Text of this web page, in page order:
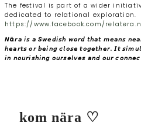
The festival is part of a wider
dedicated to relational exploration.
https://www.facebook.com/
𝘕ä𝘳𝘢 𝘪𝘴 𝘢 𝘚𝘸𝘦𝘥𝘪𝘴𝘩 𝘸𝘰𝘳𝘥 𝘵𝘩𝘢𝘵 𝘮𝘦𝘢𝘯𝘴
𝘩𝘦𝘢𝘳𝘵𝘴 𝘰𝘳 𝘣𝘦𝘪𝘯𝘨 𝘤𝘭𝘰𝘴𝘦 𝘵𝘰𝘨𝘦𝘵𝘩𝘦𝘳. 𝘐𝘵
𝘪𝘯 𝘯𝘰𝘶𝘳𝘪𝘴𝘩𝘪𝘯𝘨 𝘰𝘶𝘳𝘴𝘦𝘭𝘷𝘦𝘴 𝘢𝘯𝘥 𝘰𝘶𝘳
kom nära ♡